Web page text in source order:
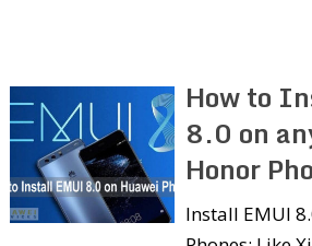
How to
8.0 on
Honor
Install EMUI